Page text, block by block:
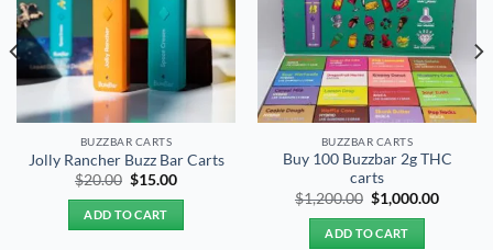
BUZZBAR CARTS
Jolly Rancher Buzz Bar Carts
$20.00 Original
was:
$20.00.
$15.00Current
ADD TO CART
BUZZBAR CARTS
Buy 100 Buzzbar 2g THC
carts
$1,200.00 Original
price
was:
$1,200.00.
$1,000.00Current
ADD TO CART